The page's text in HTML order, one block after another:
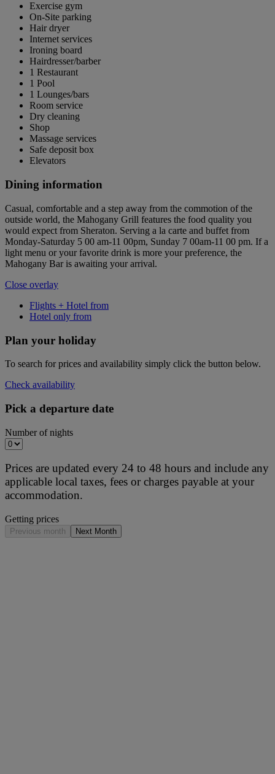
Exercise gym
On-Site parking
Hair dryer
Internet services
Ironing board
Hairdresser/barber
1 Restaurant
1 Pool
1 Lounges/bars
Room service
Dry cleaning
Shop
Massage services
Safe deposit box
Elevators
Dining information
Casual, comfortable and a step away from the commotion of the
outside world, the Mahogany Grill features the food quality you
would expect from Sheraton. Serving a la carte and buffet from
Monday-Saturday 5 00 am-11 00pm, Sunday 7 00am-11 00 pm. If a
light menu or your favorite drink is more your preference, the
Mahogany Bar is awaiting your arrival.
Close overlay
Flights + Hotel from
Hotel only from
Plan your holiday
To search for prices and availability simply click the button below.
Check availability
Pick a departure date
Number of nights
Prices are updated every 24 to 48 hours and include any
applicable local taxes, fees or charges payable at your
accommodation.
Getting prices
Previous month Next Month